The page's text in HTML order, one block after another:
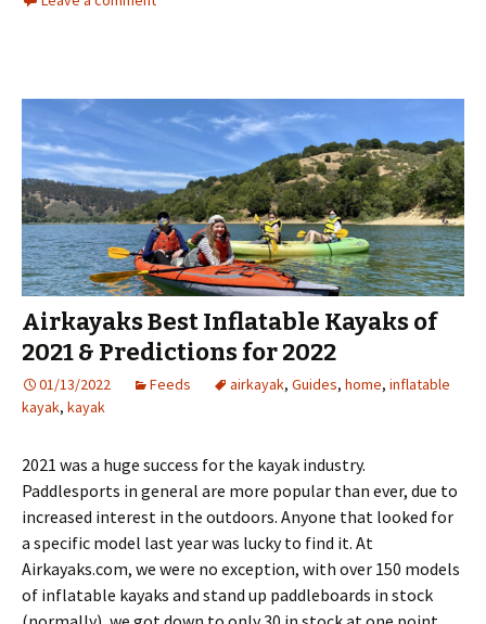
Airkayaks Best Inflatable Kayaks of
2021 & Predictions for 2022
01/13/2022 Feeds airkayak, Guides, home, inflatable
kayak, kayak
2021 was a huge success for the kayak industry.
Paddlesports in general are more popular than ever, due to
increased interest in the outdoors. Anyone that looked for
a specific model last year was lucky to find it. At
Airkayaks.com, we were no exception, with over 150 models
of inflatable kayaks and stand up paddleboards in stock